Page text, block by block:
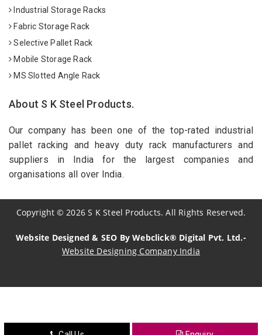
Industrial Storage Racks
Fabric Storage Rack
Selective Pallet Rack
Mobile Storage Rack
MS Slotted Angle Rack
About S K Steel Products.
Our company has been one of the top-rated industrial
pallet racking and heavy duty rack manufacturers and
suppliers in India for the largest companies and
organisations all over India.
Copyright© 2026 S K Steel Products. All Rights Reserved.
Website Designed & SEO By Webclick® Digital Pvt. Ltd.-
Website Designing Company India
Crosscarmellose Sodium Manufacturers